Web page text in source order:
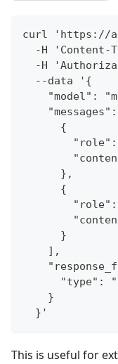
curl 'https://
-H 'Content-
-H
  --data '{
"model":
      {
      },
      {
      }
    ],
"type":
    }
  }'
This is useful for